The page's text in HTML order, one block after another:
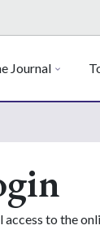
Journal
access to the